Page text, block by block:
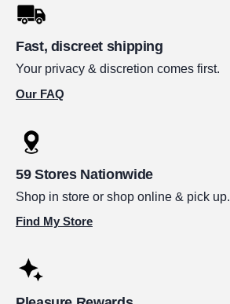
Fast, discreet shipping
Your privacy & discretion comes first.
Our FAQ
59 Stores Nationwide
Shop in store or shop online & pick up.
Find My Store